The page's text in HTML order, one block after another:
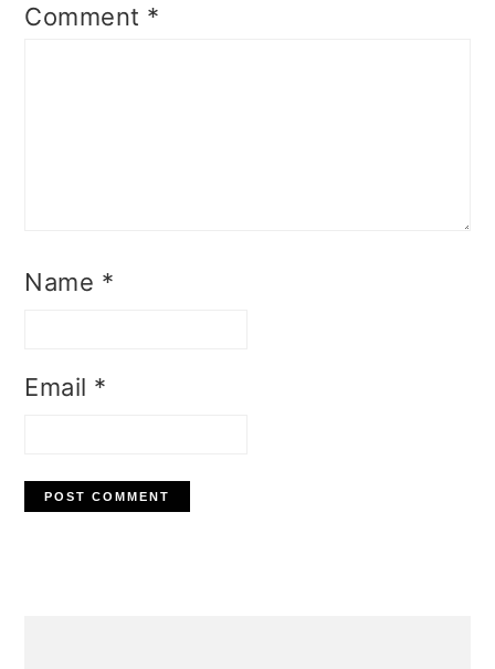
Comment *
Name *
Email *